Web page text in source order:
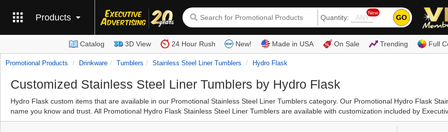
Products Quantity:
New
GO
Catalog 3D View 24 Hour Rush New! Made in USA On Sale Trending Full
Promotional Products Drinkware Tumblers Stainless Steel Liner Tumblers Hydro Flask
Customized Stainless Steel Liner Tumblers by Hydro Flask
Hydro Flask custom items that are available in our Promotional Stainless Steel Liner Tumblers category. Our Promotional Hydro Flask
name you know and trust. All Promotional Hydro Flask Stainless Steel Liner Tumblers are available with customization included by